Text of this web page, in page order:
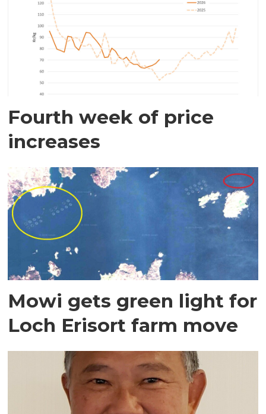
Fourth week of price
increases
Mowi gets green light for
Loch Erisort farm move